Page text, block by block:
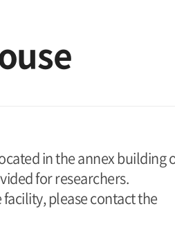
in the annex building
for researchers.
please contact the